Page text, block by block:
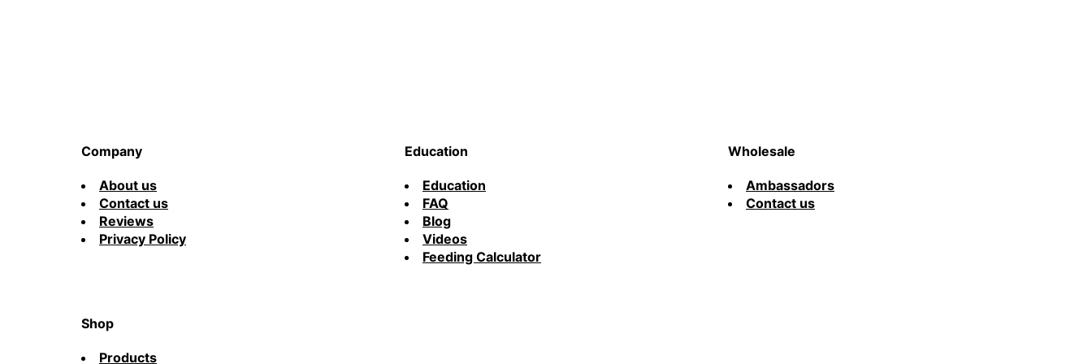
Company
About us
Contact us
Reviews
Privacy Policy
Education
Education
FAQ
Blog
Videos
Feeding Calculator
Wholesale
Ambassadors
Contact us
Shop
Products